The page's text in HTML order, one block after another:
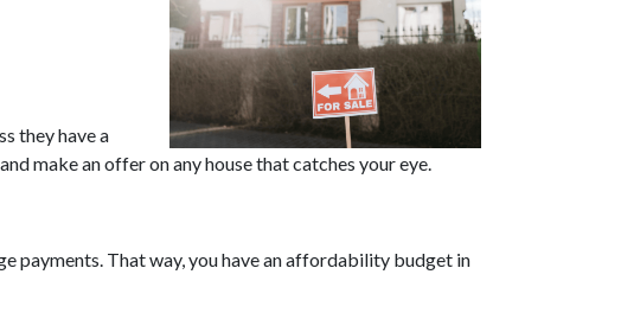
they have a
make an offer on any house that catches your eye.
payments. That way, you have an affordability budget in